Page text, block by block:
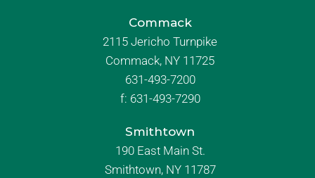
Commack
2115 Jericho Turnpike
Commack, NY 11725
631-493-7200
f: 631-493-7290
Smithtown
190 East Main St.
Smithtown, NY 11787